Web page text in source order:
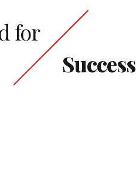
for
Success